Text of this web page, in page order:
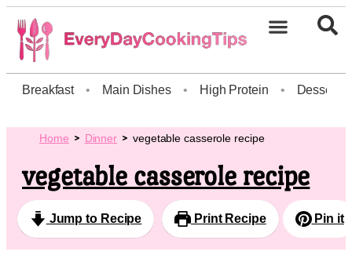
Breakfast • Main Dishes • High Protein • Dessert
Home Dinner vegetable casserole recipe
vegetable casserole recipe
Jump to Recipe Print Recipe Pin it